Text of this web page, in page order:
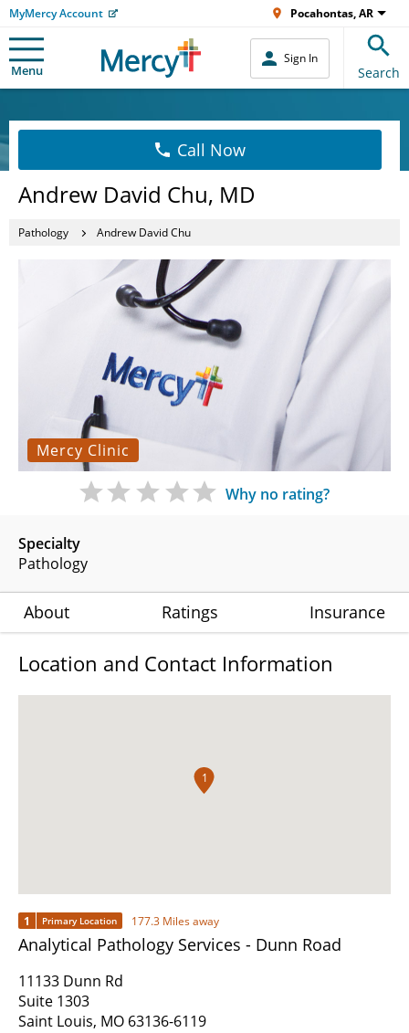
MyMercy Account Pocahontas, AR
Menu
Sign In
Search
Call Now
Andrew David Chu, MD
Pathology Andrew David Chu
Mercy Clinic
Specialty
Pathology
Why no rating?
About Ratings Insurance
Location and Contact Information
1
1 Primary Location 177.3 Miles away
Analytical Pathology Services - Dunn Road
11133 Dunn Rd
Suite 1303
Saint Louis, MO 63136-6119